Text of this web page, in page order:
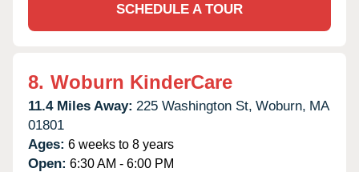
SCHEDULE A TOUR
8. Woburn KinderCare
11.4 Miles Away: 225 Washington St, Woburn, MA
01801
Ages: 6 weeks to 8 years
Open: 6:30 AM - 6:00 PM